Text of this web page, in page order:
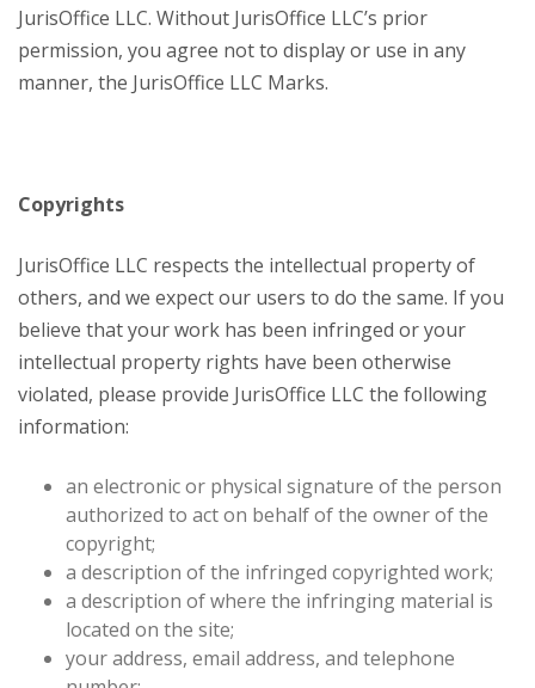
JurisOffice LLC. Without JurisOffice LLC’s prior
permission, you agree not to display or use in any
manner, the JurisOffice LLC Marks.
Copyrights
JurisOffice LLC respects the intellectual property of
others, and we expect our users to do the same. If you
believe that your work has been infringed or your
intellectual property rights have been otherwise
violated, please provide JurisOffice LLC the following
information:
an electronic or physical signature of the person
authorized to act on behalf of the owner of the
copyright;
a description of the infringed copyrighted work;
a description of where the infringing material is
located on the site;
your address, email address, and telephone